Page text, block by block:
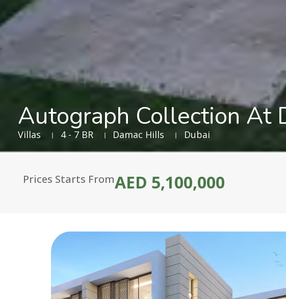
Autograph Collection At
Villas 4 - 7 BR Damac Hills Dubai
Prices Starts FromAED 5,100,000